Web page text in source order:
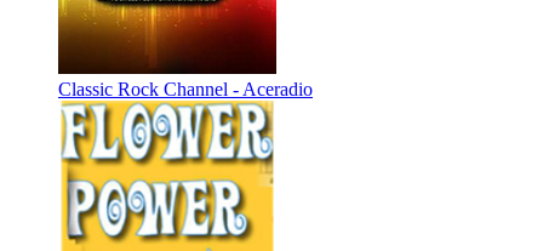
Classic Rock Channel - Aceradio